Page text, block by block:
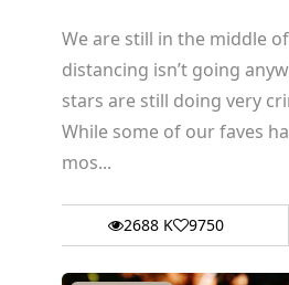
We are still in the middle
distancing isn’t going
stars are still doing very
While some of our faves
mos...
2688 K 9750